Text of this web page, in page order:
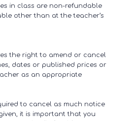
in class are non-refundable
other than at the teacher’s
the right to amend or cancel
dates or published prices or
as an appropriate
to cancel as much notice
it is important that you